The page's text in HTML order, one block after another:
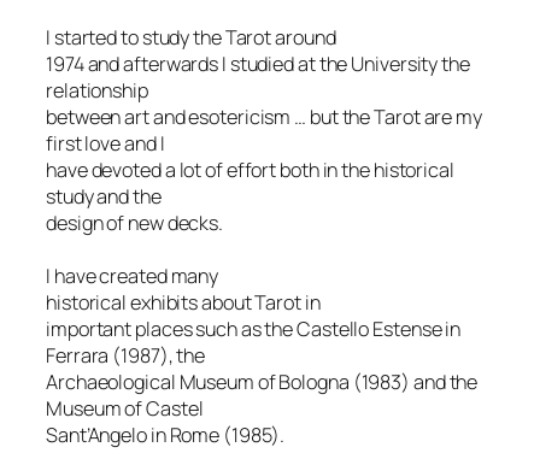
I started to study the Tarot around
1974 and afterwards I studied at the University the
relationship
between art and esotericism … but the Tarot are my
first love and I
have devoted a lot of effort both in the historical
study and the
design of new decks.
I have created many
historical exhibits about Tarot in
important places such as the Castello Estense in
Ferrara (1987), the
Archaeological Museum of Bologna (1983) and the
Museum of Castel
Sant’Angelo in Rome (1985).